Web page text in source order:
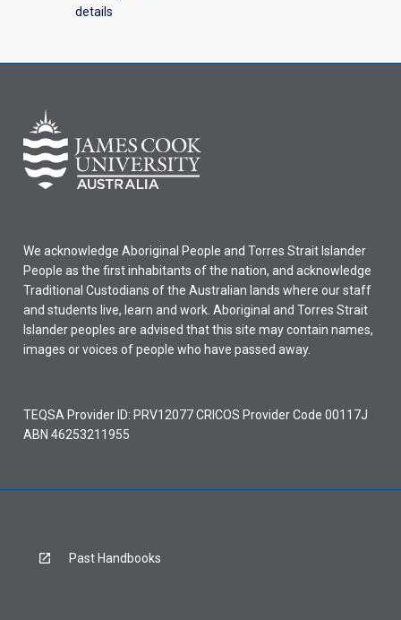
details
We acknowledge Aboriginal People and Torres Strait Islander
People as the first inhabitants of the nation, and acknowledge
Traditional Custodians of the Australian lands where our staff
and students live, learn and work. Aboriginal and Torres Strait
Islander peoples are advised that this site may contain names,
images or voices of people who have passed away.
TEQSA Provider ID: PRV12077 CRICOS Provider Code 00117J
ABN 46253211955
Past Handbooks